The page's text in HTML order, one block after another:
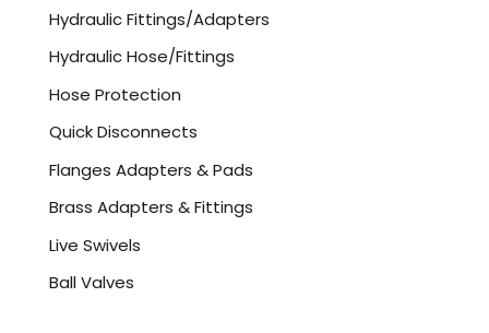
H
A
Hydraulic Fittings/Adapters
Hydraulic Hose/Fittings
Hose Protection
Quick Disconnects
Flanges Adapters & Pads
Brass Adapters & Fittings
Live Swivels
Ball Valves